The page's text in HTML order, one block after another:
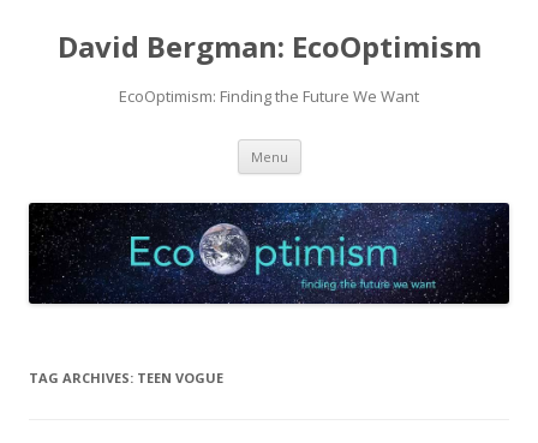
David Bergman: EcoOptimism
EcoOptimism: Finding the Future We Want
Menu Skip
content
TAG ARCHIVES: TEEN VOGUE